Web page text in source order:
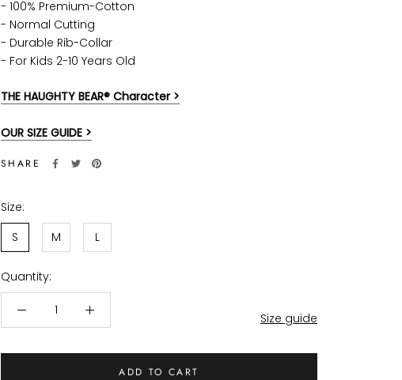
- 100% Premium-Cotton
- Normal Cutting
- Durable Rib-Collar
- For Kids 2-10 Years Old
THE HAUGHTY BEAR® Character >
OUR SIZE GUIDE >
SHARE
Size:
S
M L
Quantity:
Size guide
ADD TO CART